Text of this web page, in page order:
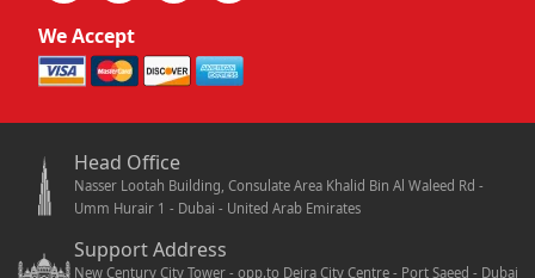
We Accept
Head Office
Nasser Lootah Building, Consulate Area Khalid Bin Al Waleed Rd -
Umm Hurair 1 - Dubai - United Arab Emirates
Support Address
New Century City Tower - opp.to Deira City Centre - Port Saeed - Dubai